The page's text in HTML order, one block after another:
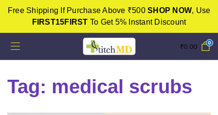
Free Shipping If Purchase Above ₹500 SHOP NOW, Use
FIRST15FIRST To Get 5% Instant Discount
₹0.00 0
Tag: medical scrubs